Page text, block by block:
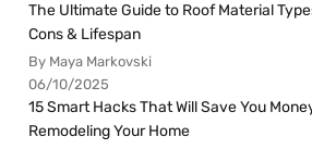
The Ultimate Guide to Roof Material
Cons & Lifespan
By Maya Markovski
06/10/2025
15 Smart Hacks That Will Save You
Remodeling Your Home